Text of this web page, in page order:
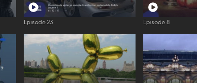
Episode 23 Episode 8